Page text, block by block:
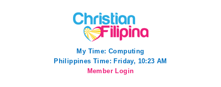
My Time: Computing
Philippines Time: Friday, 10:23 AM
Member Login